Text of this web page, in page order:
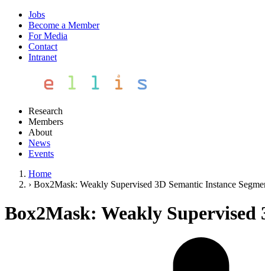
Jobs
Become a Member
For Media
Contact
Intranet
Research
Members
About
News
Events
Home
› Box2Mask: Weakly Supervised 3D Semantic Instance
Box2Mask: Weakly Supervised